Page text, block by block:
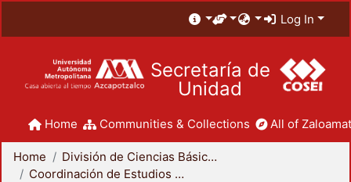
Log In
Secretaría de
Unidad
Home Communities & Collections All of
Home
División de Ciencias Básicas e Ingeniería
Coordinación de Estudios de Posgrado - CBI